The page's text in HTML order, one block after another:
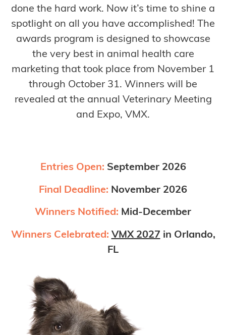
done the hard work. Now it’s time to shine a
spotlight on all you have accomplished! The
awards program is designed to showcase
the very best in animal health care
marketing that took place from November 1
through October 31. Winners will be
revealed at the annual Veterinary Meeting
and Expo, VMX.
Entries Open: September 2026
Final Deadline: November 2026
Winners Notified: Mid-December
Winners Celebrated: VMX 2027 in Orlando,
FL